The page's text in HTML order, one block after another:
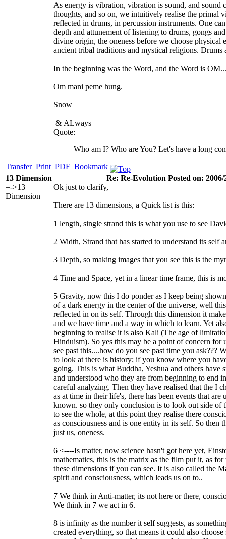
As energy is vibration, vibration is sound, and sound
thoughts, and so on, we intuitively realise the primal
reflected in drums, in percussion instruments. One
depth and attunement of listening to drums, gongs
divine origin, the oneness before we choose
ancient tribal traditions and mystical religions. Drums
In the beginning was the Word, and the Word is OM...
Om mani peme hung.
Snow
& ALways
Quote:
Who am I? Who are You? Let's have a long
Transfer Print PDF Bookmark
13 Dimension
Re: Re-Evolution Posted on: 2006/
=->13
Dimension
Ok just to clarify,
There are 13 dimensions, a Quick list is this:
1 length, single strand this is what you use to see
2 Width, Strand that has started to understand its self
3 Depth, so making images that you see this is the
4 Time and Space, yet in a linear time frame, this is
5 Gravity, now this I do ponder as I keep being
of a dark energy in the center of the universe, well
reflected in on its self. Through this dimension it
and we have time and a way in which to learn. Yet
beginning to realise it is also Kali (The age of
Hinduism). So yes this may be a point of concern for
see past this....how do you see past time you ask???
to look at there is history; if you know where you
going. This is what Buddha, Yeshua and others have
and understood who they are from beginning to end
careful analyzing. Then they have realised that the I
as at time in their life's, there has been events that
known. so they only conclusion is to look out side of
to see the whole, at this point they realise there
as consciousness and is one entity in its self. So then
just us, oneness.
6 <----Is matter, now science hasn't got here yet,
mathematics, this is the matrix as the film put it, as
these dimensions if you can see. It is also called the
spirit and consciousness, which leads us on to..
7 We think in Anti-matter, its not here or there,
We think in 7 we act in 6.
8 is infinity as the number it self suggests, as
created everything, so that means it could also